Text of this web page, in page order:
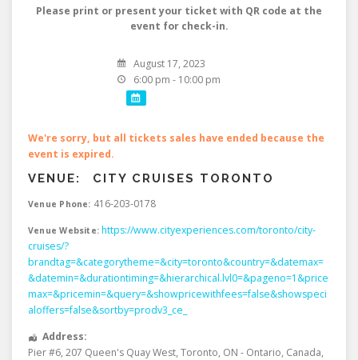
Please print or present your ticket with QR code at the
event for check-in.
August 17, 2023
6:00 pm - 10:00 pm
We're sorry, but all tickets sales have ended because the
event is expired.
VENUE:
CITY CRUISES TORONTO
Venue Phone: 416-203-0178
Venue Website: https://www.cityexperiences.com/toronto/city-
cruises/?
brandtag=&categorytheme=&city=toronto&country=&datemax=
&datemin=&durationtiming=&hierarchical.lvl0=&pageno=1&price
max=&pricemin=&query=&showpricewithfees=false&showspeci
aloffers=false&sortby=prodv3_ce_
Address:
Pier #6, 207 Queen's Quay West, Toronto, ON - Ontario, Canada,